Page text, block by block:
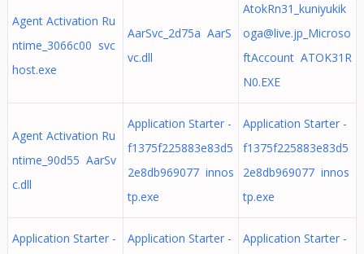
Agent Activation Ru
ntime_3066c00 svc
host.exe
AarSvc_2d75a AarS
vc.dll
AtokRn31_kuniyukik
oga@live.jp _Microso
ftAccount ATOK31R
N0.EXE
Agent Activation Ru
ntime_90d55 AarSv
c.dll
Application Starter -
f1375f225883e83d5
2e8db969077 innos
tp.exe
Application Starter -
f1375f225883e83d5
2e8db969077 innos
tp.exe
Application Starter -
Application Starter -
Application Starter -